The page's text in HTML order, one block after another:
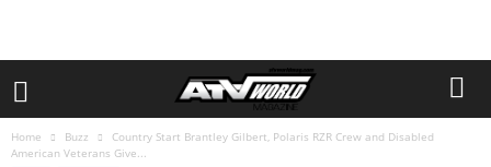
Home Buzz
Country Start Brantley Gilbert, Polaris RZR Crew and Disabled
American Veterans Give...